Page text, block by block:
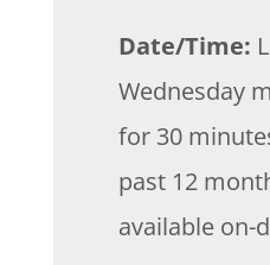
Date/Time:
Wednesday
for 30
past 12
available on-